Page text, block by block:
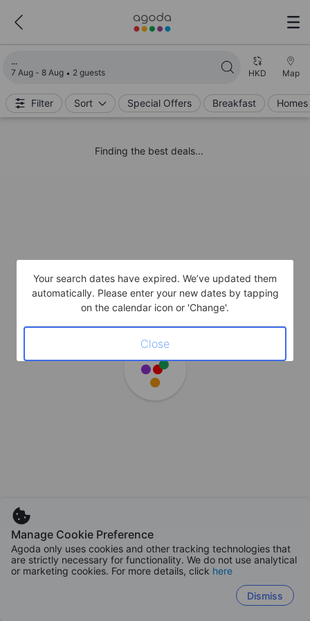
7 Aug - 8 Aug 2 guests HKD Map
Filter Sort Special Offers Breakfast
Finding the best deals...
Manage Cookie Preference
Agoda only uses cookies and other tracking technologies that
are strictly necessary for functionality. We do not use analytical
or marketing cookies. For more details, click here
Dismiss
Your search dates have expired. We’ve updated them
automatically. Please enter your new dates by tapping
on the calendar icon or 'Change'.
Close